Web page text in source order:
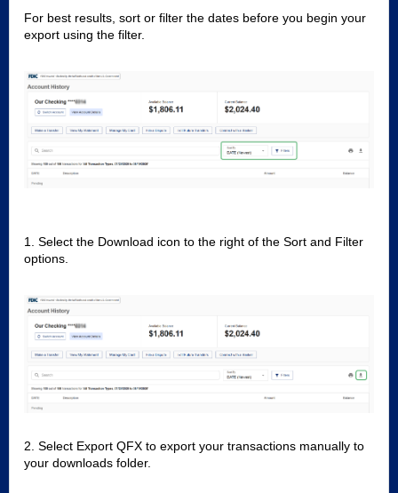
For best results, sort or filter the dates before you begin your
export using the filter.
1. Select the Download icon to the right of the Sort and Filter
options.
2. Select Export QFX to export your transactions manually to
your downloads folder.